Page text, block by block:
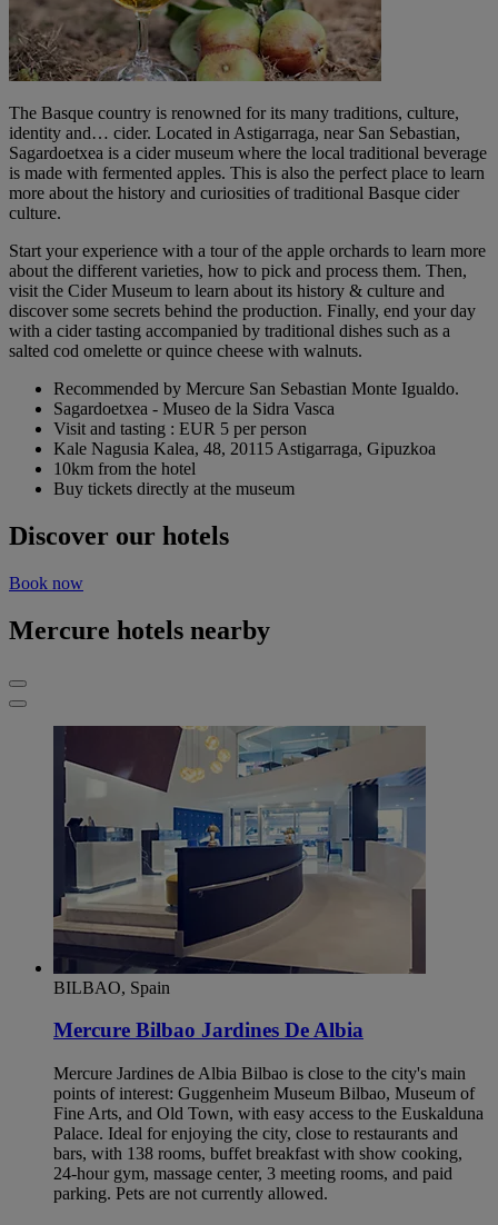
The Basque country is renowned for its many traditions, culture,
identity and… cider. Located in Astigarraga, near San Sebastian,
Sagardoetxea is a cider museum where the local traditional beverage
is made with fermented apples. This is also the perfect place to learn
more about the history and curiosities of traditional Basque cider
culture.
Start your experience with a tour of the apple orchards to learn more
about the different varieties, how to pick and process them. Then,
visit the Cider Museum to learn about its history & culture and
discover some secrets behind the production. Finally, end your day
with a cider tasting accompanied by traditional dishes such as a
salted cod omelette or quince cheese with walnuts.
Recommended by Mercure San Sebastian Monte Igualdo.
Sagardoetxea - Museo de la Sidra Vasca
Visit and tasting : EUR 5 per person
Kale Nagusia Kalea, 48, 20115 Astigarraga, Gipuzkoa
10km from the hotel
Buy tickets directly at the museum
Discover our hotels
Book now
Mercure hotels nearby
BILBAO, Spain
Mercure Bilbao Jardines De Albia
Mercure Jardines de Albia Bilbao is close to the city's main
points of interest: Guggenheim Museum Bilbao, Museum of
Fine Arts, and Old Town, with easy access to the Euskalduna
Palace. Ideal for enjoying the city, close to restaurants and
bars, with 138 rooms, buffet breakfast with show cooking,
24-hour gym, massage center, 3 meeting rooms, and paid
parking. Pets are not currently allowed.